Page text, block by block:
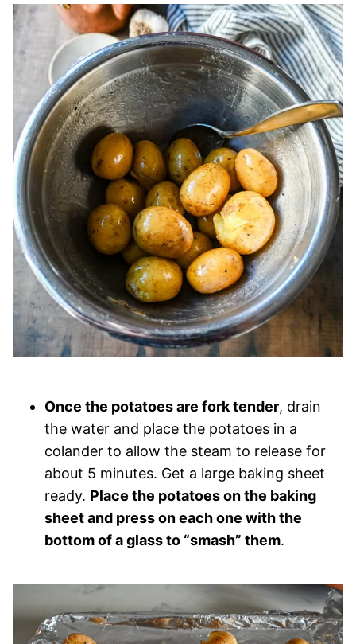
Once the potatoes are fork tender, drain
the water and place the potatoes in a
colander to allow the steam to release for
about 5 minutes. Get a large baking sheet
ready. Place the potatoes on the baking
sheet and press on each one with the
bottom of a glass to “smash” them.